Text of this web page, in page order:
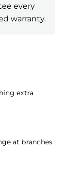
every
warranty.
extra
at branches